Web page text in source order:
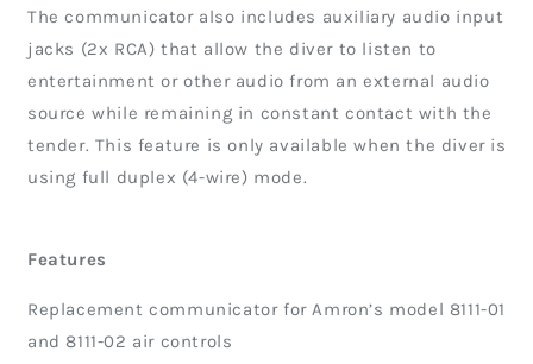
The communicator also includes auxiliary audio input
jacks (2x RCA) that allow the diver to listen to
entertainment or other audio from an external audio
source while remaining in constant contact with the
tender. This feature is only available when the diver is
using full duplex (4-wire) mode.
Features
Replacement communicator for Amron’s model 8111-01
and 8111-02 air controls